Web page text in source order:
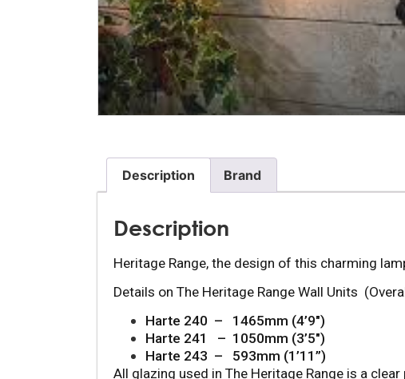
Description Brand
Description
Heritage Range, the design of this charming
Details on The Heritage Range Wall Units
Harte 240  –   1465mm (4’9″)
Harte 241   –  1050mm (3’5″)
Harte 243  –   593mm (1’11”)
All glazing used in The Heritage Range is a